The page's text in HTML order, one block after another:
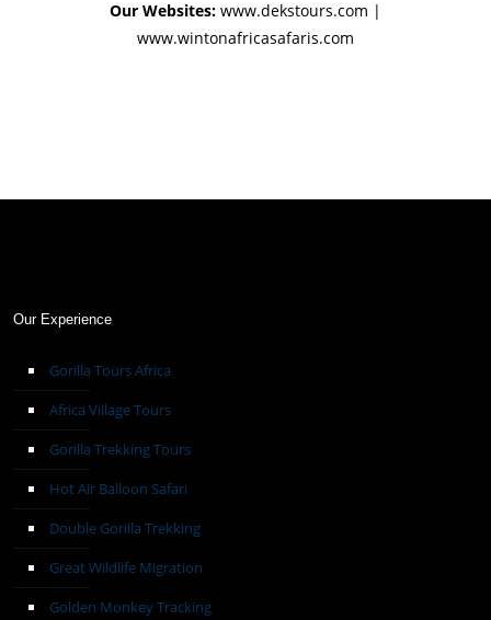
Our Websites: www.dekstours.com |
www.wintonafricasafaris.com
Our Experience
Gorilla Tours Africa
Africa Village Tours
Gorilla Trekking Tours
Hot Air Balloon Safari
Double Gorilla Trekking
Great Wildlife Migration
Golden Monkey Tracking